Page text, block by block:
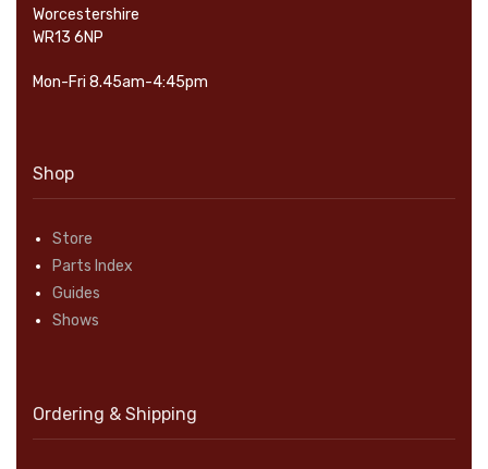
Worcestershire
WR13 6NP
Mon-Fri 8.45am-4:45pm
Shop
Store
Parts Index
Guides
Shows
Ordering & Shipping